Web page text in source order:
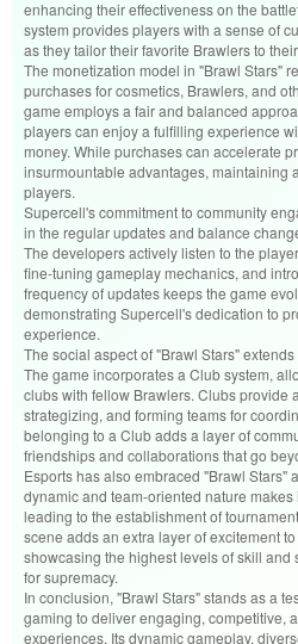
enhancing their effectiveness on the
system provides players with a sense of
as they tailor their favorite Brawlers to
The monetization model in "Brawl Stars"
purchases for cosmetics, Brawlers, and
game employs a fair and balanced
players can enjoy a fulfilling experience
money. While purchases can accelerate
insurmountable advantages, maintaining
players.
Supercell's commitment to community
in the regular updates and balance
The developers actively listen to the
fine-tuning gameplay mechanics, and
frequency of updates keeps the game
demonstrating Supercell's dedication to
experience.
The social aspect of "Brawl Stars"
The game incorporates a Club system,
clubs with fellow Brawlers. Clubs provide
strategizing, and forming teams for
belonging to a Club adds a layer of
friendships and collaborations that go
Esports has also embraced "Brawl Stars"
dynamic and team-oriented nature
leading to the establishment of
scene adds an extra layer of excitement
showcasing the highest levels of skill and
for supremacy.
In conclusion, "Brawl Stars" stands as a
gaming to deliver engaging, competitive,
experiences. Its dynamic gameplay,